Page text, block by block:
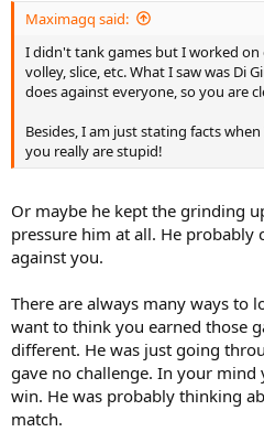
Maximagq said:
I didn't tank games but I worked on
volley, slice, etc. What I saw was Di
does against everyone, so you are
Besides, I am just stating facts
you really are stupid!
Or maybe he kept the grinding
pressure him at all. He probably
against you.
There are always many ways to
want to think you earned those
different. He was just going
gave no challenge. In your
win. He was probably thinking
match.